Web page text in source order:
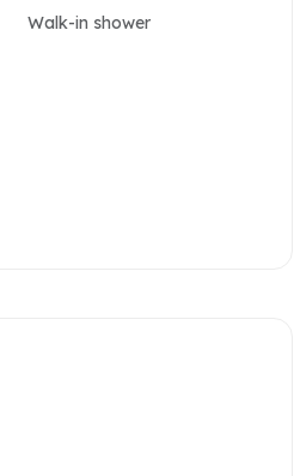
Walk-in shower